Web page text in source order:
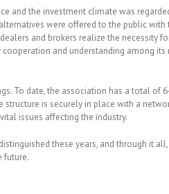
and the investment climate was
were offered to the public
and brokers realize the necessity
and understanding among
To date, the association has a total of
is securely in place with a
issues affecting the industry.
these years, and through it all,
future.